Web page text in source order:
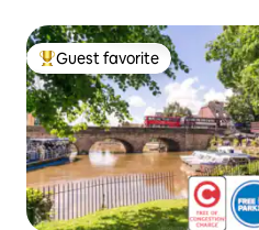
Top guest favorite
Guest favorite